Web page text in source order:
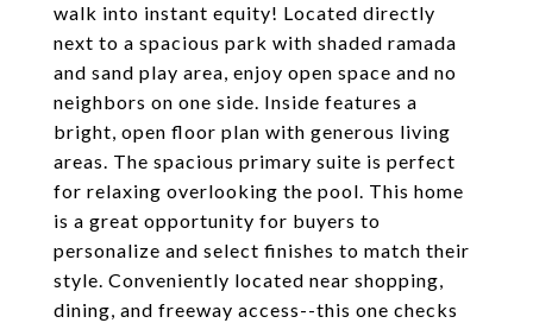
walk into instant equity! Located directly
next to a spacious park with shaded ramada
and sand play area, enjoy open space and no
neighbors on one side. Inside features a
bright, open floor plan with generous living
areas. The spacious primary suite is perfect
for relaxing overlooking the pool. This home
is a great opportunity for buyers to
personalize and select finishes to match their
style. Conveniently located near shopping,
dining, and freeway access--this one checks